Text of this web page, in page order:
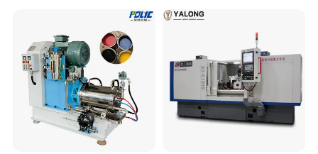
We have different gear blades to choose from, we will
recommend the rig ht one to you according to your